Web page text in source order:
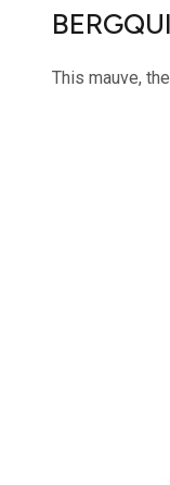
This mauve,